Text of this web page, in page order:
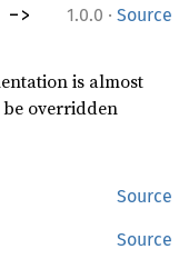
1.0.0 · Source
is almost
overridden
Source
Source